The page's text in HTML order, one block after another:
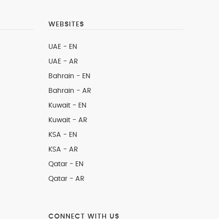
WEBSITES
UAE - EN
UAE - AR
Bahrain - EN
Bahrain - AR
Kuwait - EN
Kuwait - AR
KSA - EN
KSA - AR
Qatar - EN
Qatar - AR
CONNECT WITH US